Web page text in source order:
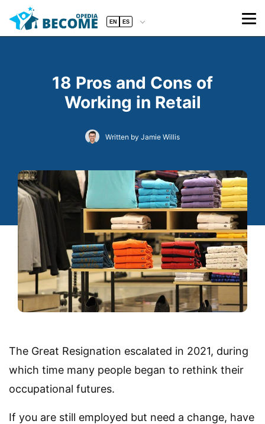
EN ES
18 Pros and Cons of
Working in Retail
Written by Jamie Willis
The Great Resignation escalated in 2021, during
which time many people began to rethink their
occupational futures.
If you are still employed but need a change, have